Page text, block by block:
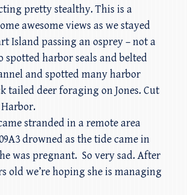
pretty stealthy. This is a
awesome views as we stayed
Island passing an osprey – not a
spotted harbor seals and belted
and spotted many harbor
tailed deer foraging on Jones. Cut
stranded in a remote area
drowned as the tide came in
was pregnant. So very sad. After
we’re hoping she is managing